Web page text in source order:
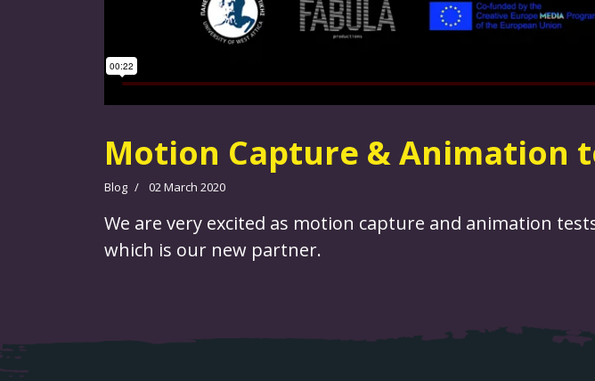
Motion Capture & Animation
Blog 02 March 2020
We are very excited as motion capture and animation
which is our new partner.